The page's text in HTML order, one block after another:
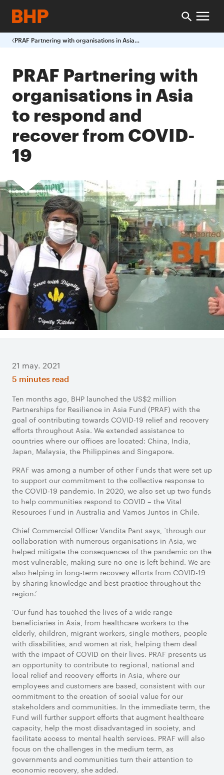
PRAF Partnering with organisations in Asia to respond and recover from COVID-19
PRAF Partnering with
organisations in Asia
to respond and
recover from COVID-
19
21 may. 2021
5 minutes read
Ten months ago, BHP launched the US$2 million
Partnerships for Resilience in Asia Fund (PRAF) with the
goal of contributing towards COVID-19 relief and recovery
efforts throughout Asia. We extended assistance to
countries where our offices are located: China, India,
Japan, Malaysia, the Philippines and Singapore.
PRAF was among a number of other Funds that were set up
to support our commitment to the collective response to
the COVID-19 pandemic. In 2020, we also set up two funds
to help communities respond to COVID – the Vital
Resources Fund in Australia and Vamos Juntos in Chile.
Chief Commercial Officer Vandita Pant says, ‘through our
collaboration with numerous organisations in Asia, we
helped mitigate the consequences of the pandemic on the
most vulnerable, making sure no one is left behind. We are
also helping in long-term recovery efforts from COVID-19
by sharing knowledge and best practice throughout the
region.’
‘Our fund has touched the lives of a wide range
beneficiaries in Asia, from healthcare workers to the
elderly, children, migrant workers, single mothers, people
with disabilities, and women at risk, helping them deal
with the impact of COVID on their lives. PRAF presents us
an opportunity to contribute to regional, national and
local relief and recovery efforts in Asia, where our
employees and customers are based, consistent with our
commitment to the creation of social value for our
stakeholders and communities. In the immediate term, the
Fund will further support efforts that augment healthcare
capacity, help the most disadvantaged in society, and
facilitate access to mental health services. PRAF will also
focus on the challenges in the medium term, as
governments and communities turn their attention to
economic recovery, she added.